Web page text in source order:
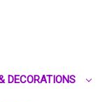
DECORATIONS